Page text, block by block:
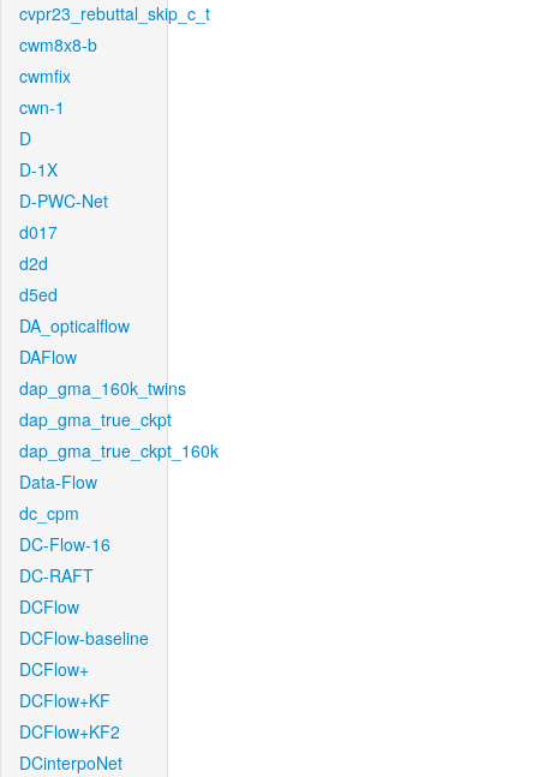
cvpr23_rebuttal_skip_c_t
cwm8x8-b
cwmfix
cwn-1
D
D-1X
D-PWC-Net
d017
d2d
d5ed
DA_opticalflow
DAFlow
dap_gma_160k_twins
dap_gma_true_ckpt
dap_gma_true_ckpt_160k
Data-Flow
dc_cpm
DC-Flow-16
DC-RAFT
DCFlow
DCFlow-baseline
DCFlow+
DCFlow+KF
DCFlow+KF2
DCinterpoNet